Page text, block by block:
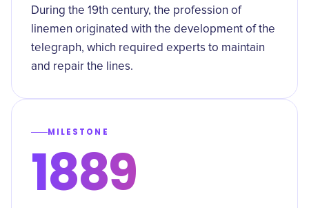
During the 19th century, the profession of
linemen originated with the development of the
telegraph, which required experts to maintain
and repair the lines.
MILESTONE
1889